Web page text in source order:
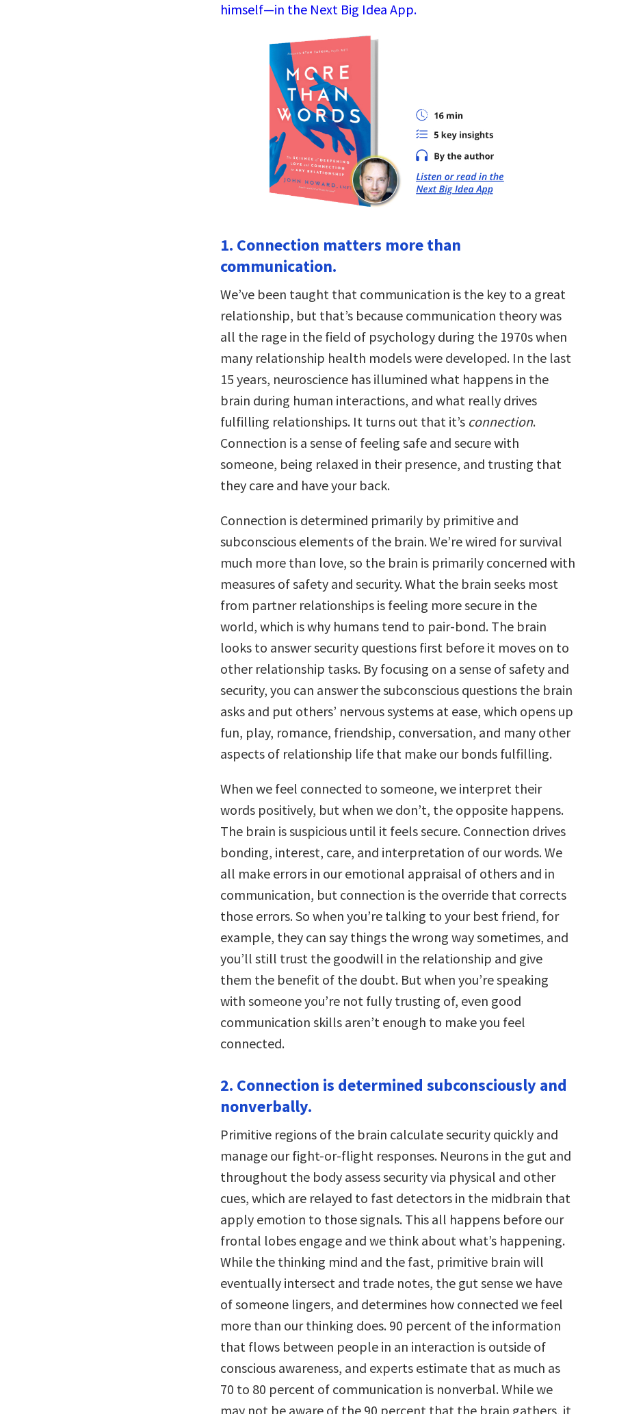
himself—in the Next Big Idea App.
1. Connection matters more than
communication.
We’ve been taught that communication is the key to a great
relationship, but that’s because communication theory was
all the rage in the field of psychology during the 1970s when
many relationship health models were developed. In the last
15 years, neuroscience has illumined what happens in the
brain during human interactions, and what really drives
fulfilling relationships. It turns out that it’s connection.
Connection is a sense of feeling safe and secure with
someone, being relaxed in their presence, and trusting that
they care and have your back.
Connection is determined primarily by primitive and
subconscious elements of the brain. We’re wired for survival
much more than love, so the brain is primarily concerned with
measures of safety and security. What the brain seeks most
from partner relationships is feeling more secure in the
world, which is why humans tend to pair-bond. The brain
looks to answer security questions first before it moves on to
other relationship tasks. By focusing on a sense of safety and
security, you can answer the subconscious questions the brain
asks and put others’ nervous systems at ease, which opens up
fun, play, romance, friendship, conversation, and many other
aspects of relationship life that make our bonds fulfilling.
When we feel connected to someone, we interpret their
words positively, but when we don’t, the opposite happens.
The brain is suspicious until it feels secure. Connection drives
bonding, interest, care, and interpretation of our words. We
all make errors in our emotional appraisal of others and in
communication, but connection is the override that corrects
those errors. So when you’re talking to your best friend, for
example, they can say things the wrong way sometimes, and
you’ll still trust the goodwill in the relationship and give
them the benefit of the doubt. But when you’re speaking
with someone you’re not fully trusting of, even good
communication skills aren’t enough to make you feel
connected.
2. Connection is determined subconsciously and
nonverbally.
Primitive regions of the brain calculate security quickly and
manage our fight-or-flight responses. Neurons in the gut and
throughout the body assess security via physical and other
cues, which are relayed to fast detectors in the midbrain that
apply emotion to those signals. This all happens before our
frontal lobes engage and we think about what’s happening.
While the thinking mind and the fast, primitive brain will
eventually intersect and trade notes, the gut sense we have
of someone lingers, and determines how connected we feel
more than our thinking does. 90 percent of the information
that flows between people in an interaction is outside of
conscious awareness, and experts estimate that as much as
70 to 80 percent of communication is nonverbal. While we
may not be aware of the 90 percent that the brain gathers, it